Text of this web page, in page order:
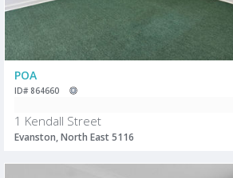
POA
ID# 864660
1 Kendall Street
Evanston, North East 5116